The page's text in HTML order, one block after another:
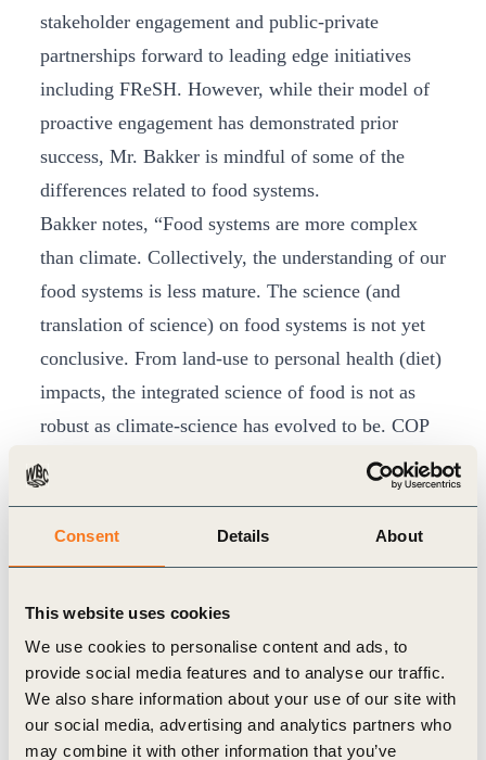
Consent Details About
This website uses cookies
We use cookies to personalise content and ads, to
provide social media features and to analyse our traffic.
We also share information about your use of our site with
our social media, advertising and analytics partners who
may combine it with other information that you’ve
stakeholder engagement and public-private
partnerships forward to leading edge initiatives
including FReSH. However, while their model of
proactive engagement has demonstrated prior
success, Mr. Bakker is mindful of some of the
differences related to food systems.
Bakker notes, “Food systems are more complex
than climate. Collectively, the understanding of our
food systems is less mature. The science (and
translation of science) on food systems is not yet
conclusive. From land-use to personal health (diet)
impacts, the integrated science of food is not as
robust as climate-science has evolved to be. COP
21, for example, represents more than 20 years of
global engagement and coordination on climate
change. One has to ask, where is the COP for
” for food – and toward accelerating
“transformation of healthy and sustainable global
food systems.”